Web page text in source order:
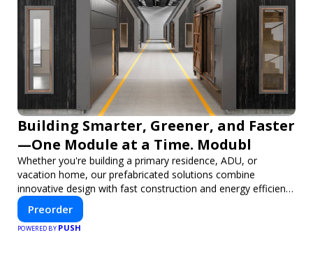
Building Smarter, Greener, and Faster
—One Module at a Time. Modubl
Whether you're building a primary residence, ADU, or
vacation home, our prefabricated solutions combine
innovative design with fast construction and energy efficiency
—helping you create your dream home, faster and smarter.
Preorder
POWERED BY PUSH